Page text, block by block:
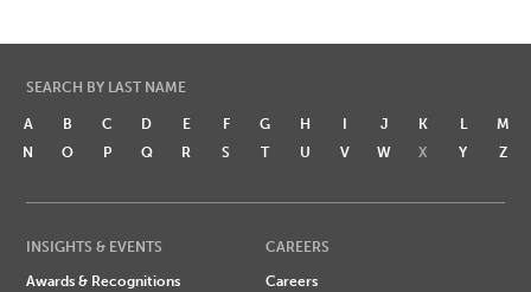
SEARCH BY LAST NAME
A B C D E F G H I J K L
M
N
O P Q R S T U V W X Y Z
INSIGHTS & EVENTS
Awards & Recognitions
CAREERS
Careers